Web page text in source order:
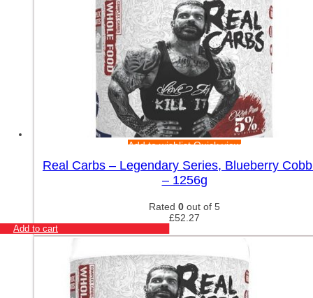
Add to wishlistQuick view
Real Carbs – Legendary Series, Blueberry
– 1256g
Rated 0 out of 5
£52.27
Add to cart